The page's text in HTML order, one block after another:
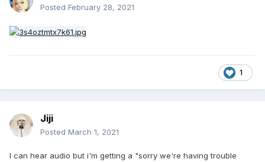
Posted February 28, 2021
1
Jiji
Posted March 1, 2021
I can hear audio but i'm getting a "sorry we're having trouble